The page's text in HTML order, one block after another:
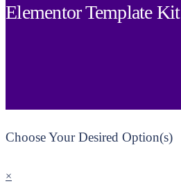
Elementor Template Kit
Choose Your Desired Option(s)
×